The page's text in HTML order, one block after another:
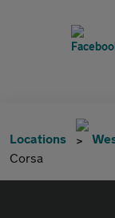
Locations
Corsa